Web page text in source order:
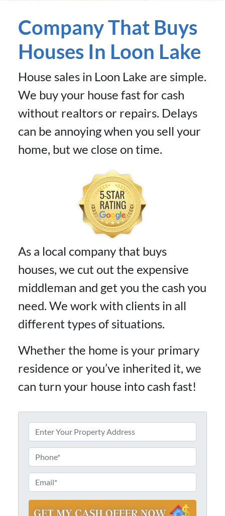
Company That Buys
Houses In Loon Lake
House sales in Loon Lake are simple.
We buy your house fast for cash
without realtors or repairs. Delays
can be annoying when you sell your
home, but we close on time.
As a local company that buys
houses, we cut out the expensive
middleman and get you the cash you
need. We work with clients in all
different types of situations.
Whether the home is your primary
residence or you’ve inherited it, we
can turn your house into cash fast!
r
o
p
e
r
t
S
r
e
t
A
h
o
n
e
m
a